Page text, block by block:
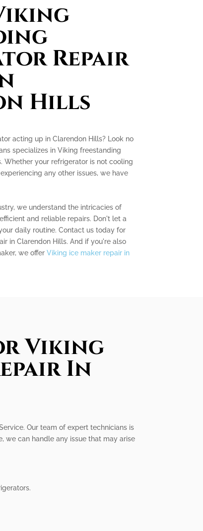
Repair
Hills
acting up in Clarendon Hills? Look no
specializes in Viking freestanding
Whether your refrigerator is not cooling
any other issues, we have
we understand the intricacies of
and reliable repairs. Don't let a
daily routine. Contact us today for
in Clarendon Hills. And if you're also
we offer Viking ice maker repair in
Viking
In
Our team of expert technicians is
we can handle any issue that may arise